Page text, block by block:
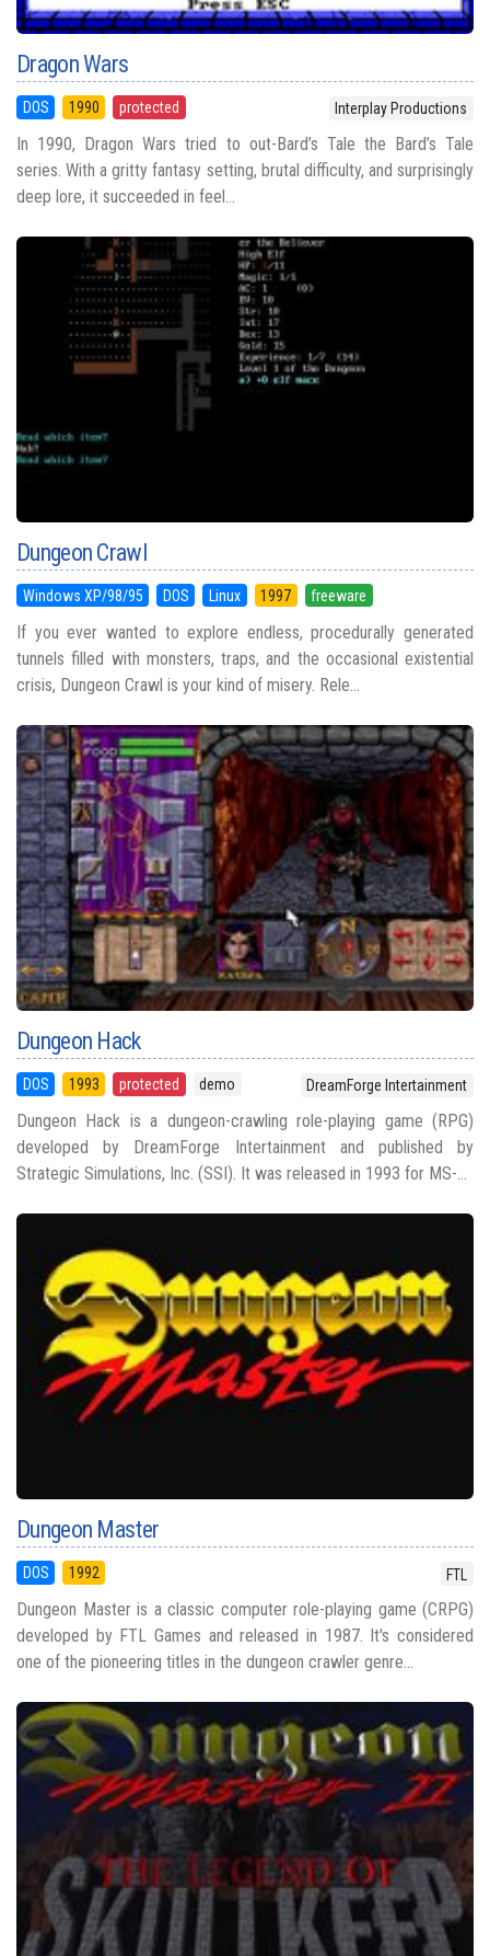
Dragon Wars
DOS 1990 protected Interplay Productions
In 1990, Dragon Wars tried to out-Bard’s Tale the Bard’s Tale
series. With a gritty fantasy setting, brutal difficulty, and surprisingly
deep lore, it succeeded in feel...
Dungeon Crawl
Windows XP/98/95 DOS Linux 1997 freeware
If you ever wanted to explore endless, procedurally generated
tunnels filled with monsters, traps, and the occasional existential
crisis, Dungeon Crawl is your kind of misery. Rele...
Dungeon Hack
DOS 1993 protected demo DreamForge Intertainment
Dungeon Hack is a dungeon-crawling role-playing game (RPG)
developed by DreamForge Intertainment and published by
Strategic Simulations, Inc. (SSI). It was released in 1993 for MS-...
Dungeon Master
DOS 1992 FTL
Dungeon Master is a classic computer role-playing game (CRPG)
developed by FTL Games and released in 1987. It's considered
one of the pioneering titles in the dungeon crawler genre...